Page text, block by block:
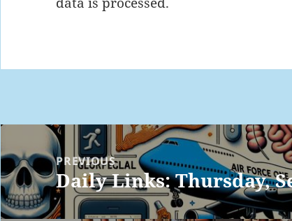
navigationPREVIOUS
Previous
post:
Daily Links: Thursday,